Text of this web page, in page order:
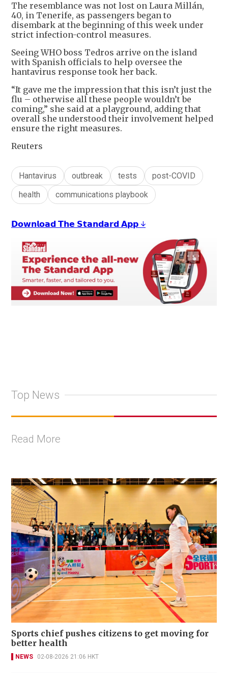
The resemblance was not lost on Laura Millán,
40, in Tenerife, as passengers began to
disembark at the beginning of this week under
strict infection-control measures.
Seeing WHO boss Tedros arrive on the island
with Spanish officials to help oversee the
hantavirus response took her back.
“It gave me the impression that this isn’t just the
flu – otherwise all these people wouldn’t be
coming,” she said at a playground, adding that
overall she understood their involvement helped
ensure the right measures.
Reuters
Hantavirus outbreak tests
post-COVID
health
communications playbook
𝗗𝗼𝘄𝗻𝗹𝗼𝗮𝗱 𝗧𝗵𝗲 𝗦𝘁𝗮𝗻𝗱𝗮𝗿𝗱 𝗔𝗽𝗽 ↓
Top News
Read More
Sports chief pushes citizens to get moving for
better health
NEWS 02-08-2026 21:06 HKT